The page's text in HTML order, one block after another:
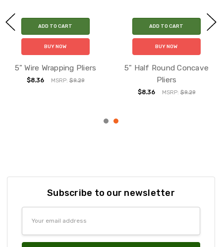
ADD TO CART
BUY NOW
5" Wire Wrapping Pliers
$8.36 MSRP:$9.29
ADD TO CART
BUY NOW
5" Half Round Concave
Pliers
$8.36 MSRP:$9.29
Subscribe to our newsletter